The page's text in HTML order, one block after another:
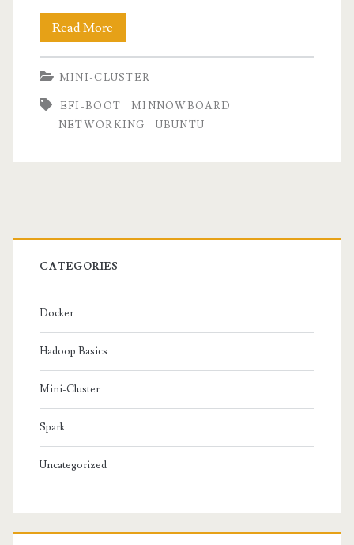
Read More
Cluster
Part
II
MINI-CLUSTER
EFI-BOOT
MINNOWBOARD
NETWORKING
UBUNTU
Primary
Sidebar
CATEGORIES
Docker
Hadoop Basics
Mini-Cluster
Spark
Uncategorized